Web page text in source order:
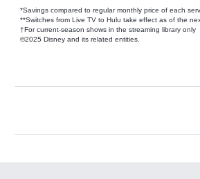
*Savings compared to regular monthly price of each
**Switches from Live TV to Hulu take effect as of the
†For current-season shows in the streaming library only
©2025 Disney and its related entities.
Available Add-